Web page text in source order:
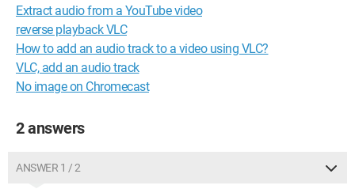
Extract audio from a YouTube video
reverse playback VLC
How to add an audio track to a video using VLC?
VLC, add an audio track
No image on Chromecast
2 answers
ANSWER 1 / 2